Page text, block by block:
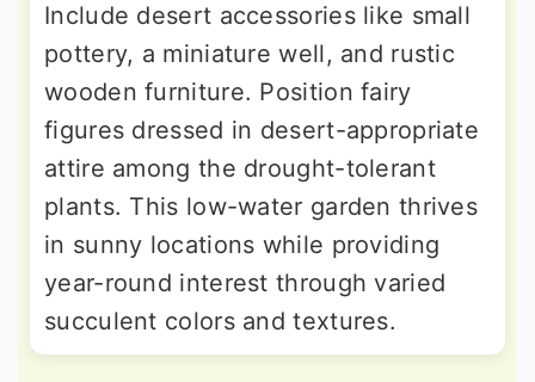
Include desert accessories like small
pottery, a miniature well, and rustic
wooden furniture. Position fairy
figures dressed in desert-appropriate
attire among the drought-tolerant
plants. This low-water garden thrives
in sunny locations while providing
year-round interest through varied
succulent colors and textures.